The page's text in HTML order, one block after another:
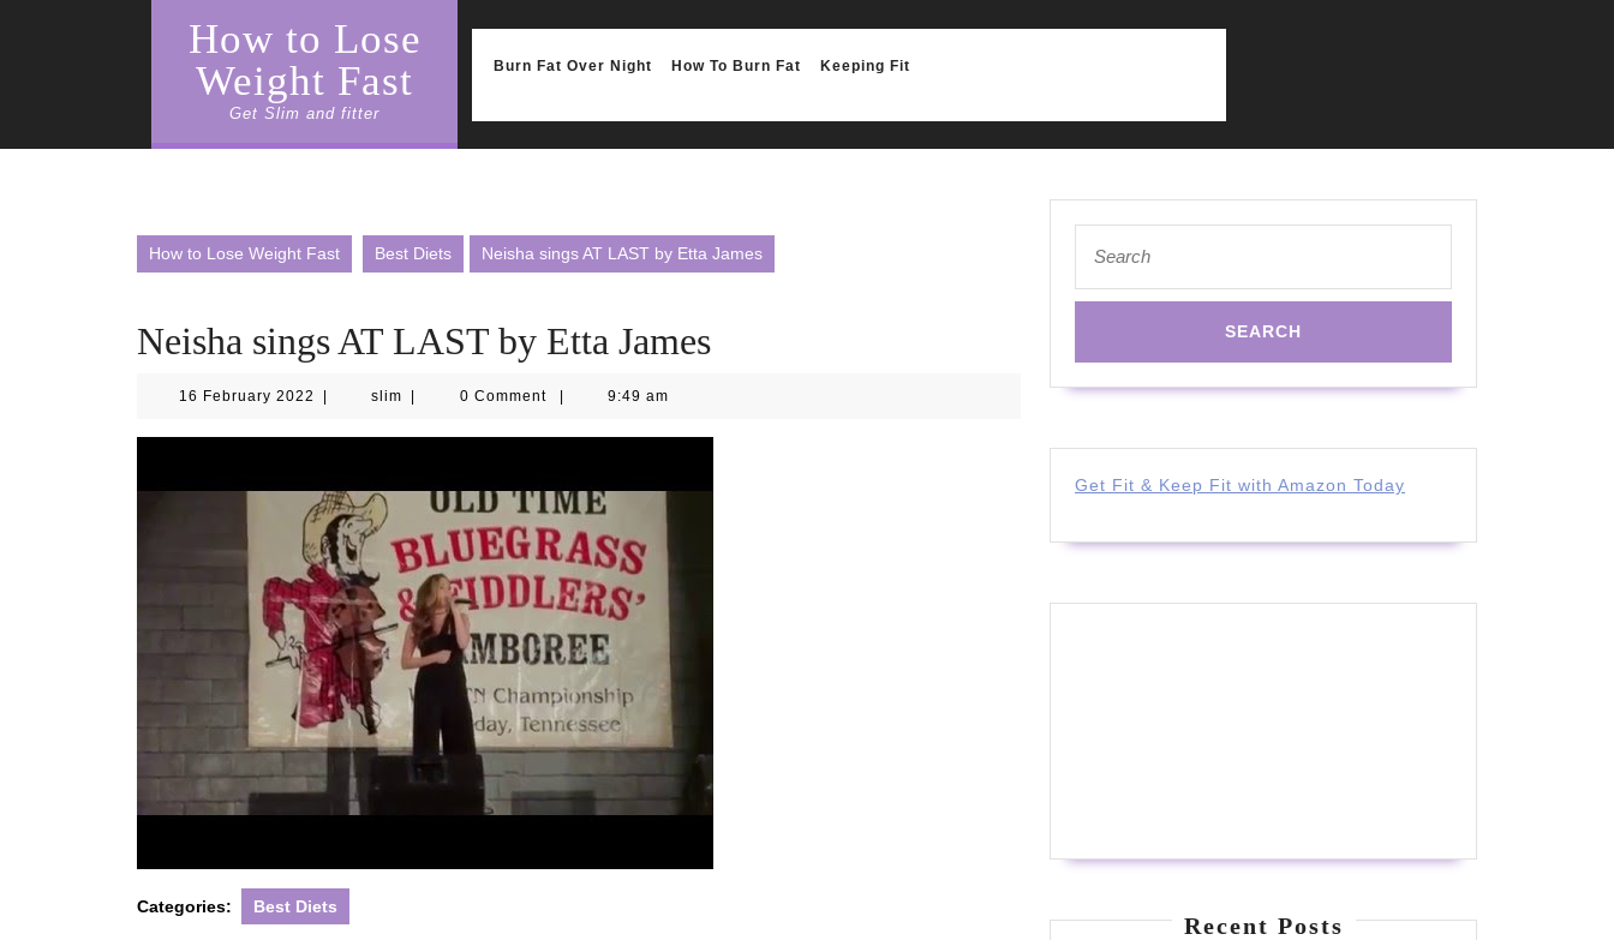
How to Lose
Weight Fast
Get Slim and fitter
Burn Fat Over Night How To Burn Fat Keeping Fit
How to Lose Weight Fast Best Diets Neisha sings AT LAST by Etta James
Neisha sings AT LAST by Etta James
16 February 2022 16
2022
slim slim 0 Comment 9:49 am
Categories: Best Diets
for:
Get Fit & Keep Fit with Amazon Today
Recent Posts